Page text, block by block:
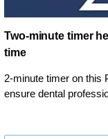
Two-minute timer
time
2-minute timer on this
ensure dental